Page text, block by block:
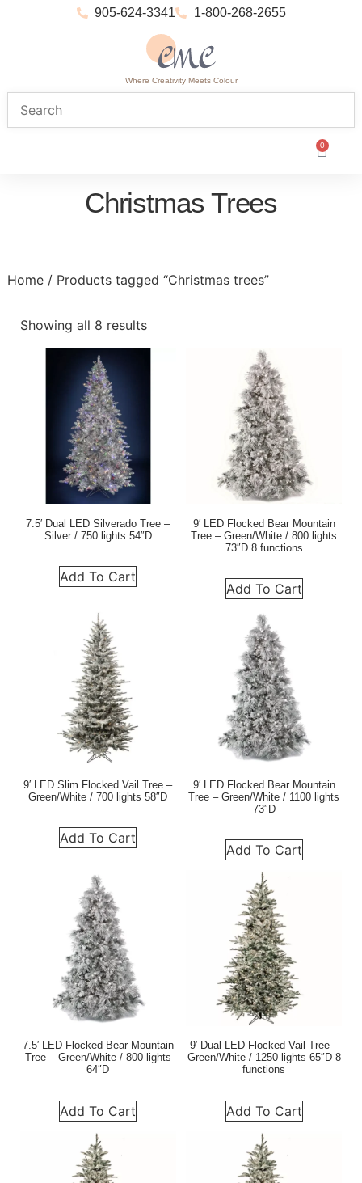
905-624-3341 1-800-268-2655
Where Creativity Meets Colour
0
Christmas Trees
Home/ Products tagged “Christmas trees”
Showing all 8 results
7.5′ Dual LED Silverado Tree –
Silver / 750 lights 54″D
Add To Cart
9′ LED Flocked Bear Mountain
Tree – Green/White / 800 lights
73″D 8 functions
Add To Cart
9′ LED Slim Flocked Vail Tree –
Green/White / 700 lights 58″D
Add To Cart
9′ LED Flocked Bear Mountain
Tree – Green/White / 1100 lights
73″D
Add To Cart
7.5′ LED Flocked Bear Mountain
Tree – Green/White / 800 lights
64″D
Add To Cart
9′ Dual LED Flocked Vail Tree –
Green/White / 1250 lights 65″D 8
functions
Add To Cart